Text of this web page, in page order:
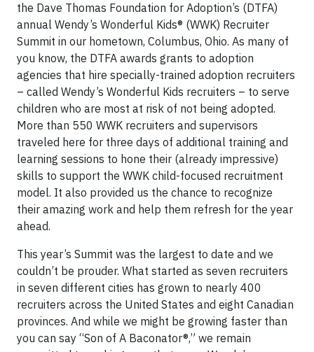
the Dave Thomas Foundation for Adoption’s (DTFA)
annual Wendy’s Wonderful Kids® (WWK) Recruiter
Summit in our hometown, Columbus, Ohio. As many of
you know, the DTFA awards grants to adoption
agencies that hire specially-trained adoption recruiters
– called Wendy’s Wonderful Kids recruiters – to serve
children who are most at risk of not being adopted.
More than 550 WWK recruiters and supervisors
traveled here for three days of additional training and
learning sessions to hone their (already impressive)
skills to support the WWK child-focused recruitment
model. It also provided us the chance to recognize
their amazing work and help them refresh for the year
ahead.
This year’s Summit was the largest to date and we
couldn’t be prouder. What started as seven recruiters
in seven different cities has grown to nearly 400
recruiters across the United States and eight Canadian
provinces. And while we might be growing faster than
you can say “Son of A Baconator®,” we remain